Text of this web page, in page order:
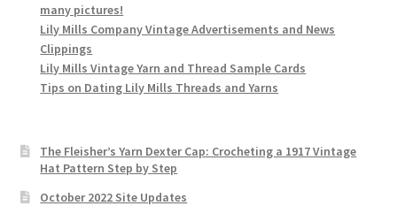
many pictures!
Lily Mills Company Vintage Advertisements and News
Clippings
Lily Mills Vintage Yarn and Thread Sample Cards
Tips on Dating Lily Mills Threads and Yarns
The Fleisher’s Yarn Dexter Cap: Crocheting a 1917 Vintage
Hat Pattern Step by Step
October 2022 Site Updates